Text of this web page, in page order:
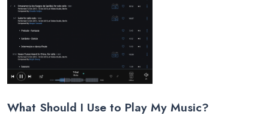
What Should I Use to Play My Music?